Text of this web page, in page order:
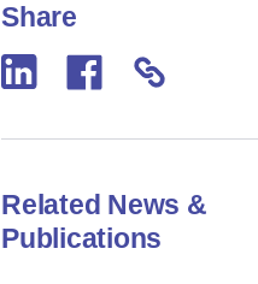
Share
Related News &
Publications